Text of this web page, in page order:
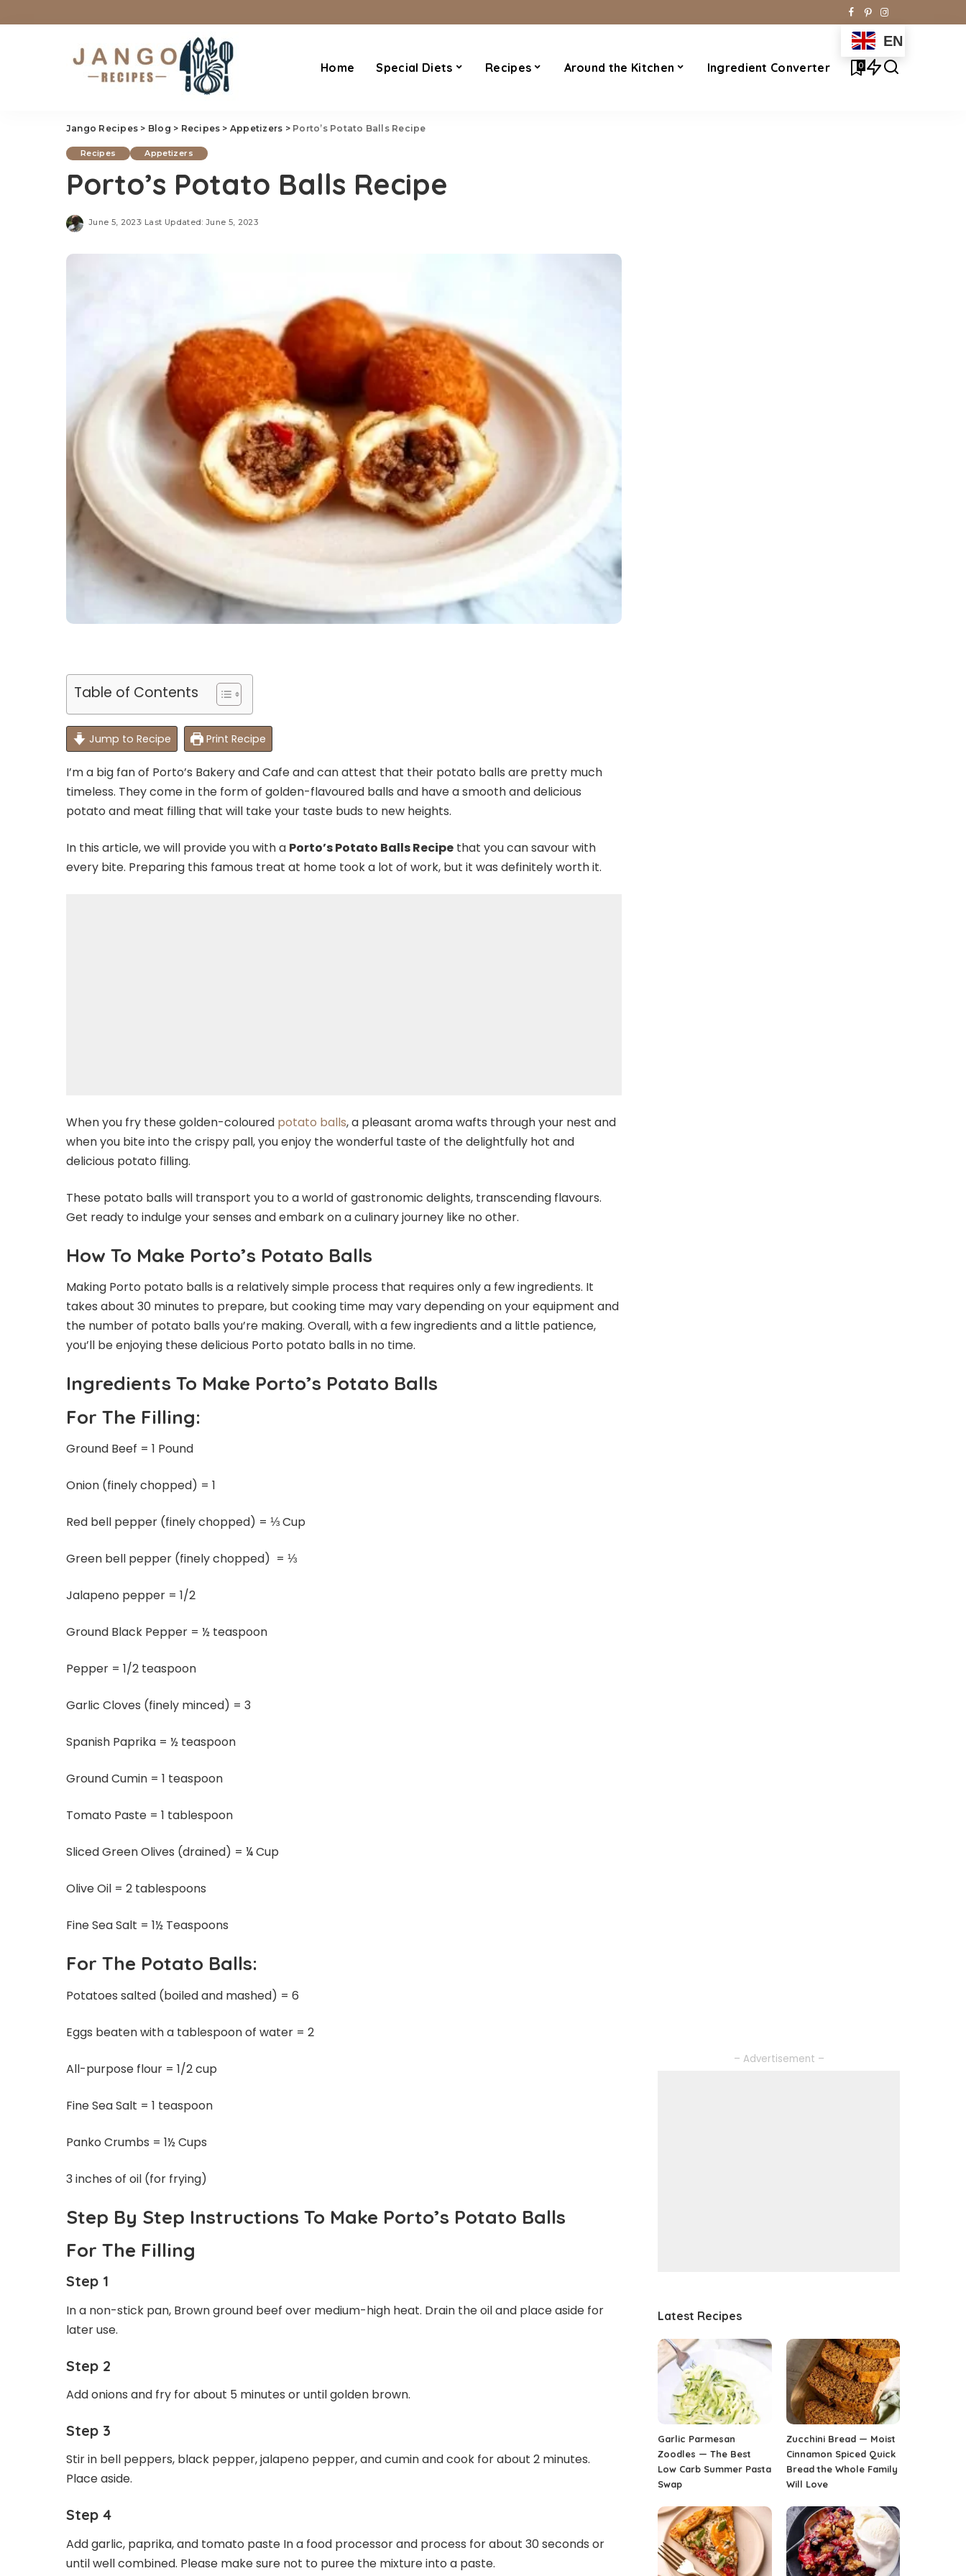
Home Special Diets Recipes Around the Kitchen Ingredient Converter
EN
0
Jango Recipes > Blog > Recipes > Appetizers > Porto’s Potato Balls Recipe
Recipes Appetizers
Porto’s Potato Balls Recipe
June 5, 2023 Last Updated: June 5, 2023
Table of Contents
Jump to Recipe Print Recipe
I’m a big fan of Porto’s Bakery and Cafe and can attest that their potato balls are pretty much
timeless. They come in the form of golden-flavoured balls and have a smooth and delicious
potato and meat filling that will take your taste buds to new heights.
In this article, we will provide you with a Porto’s Potato Balls Recipe that you can savour with
every bite. Preparing this famous treat at home took a lot of work, but it was definitely worth it.
When you fry these golden-coloured potato balls, a pleasant aroma wafts through your nest and
when you bite into the crispy pall, you enjoy the wonderful taste of the delightfully hot and
delicious potato filling.
These potato balls will transport you to a world of gastronomic delights, transcending flavours.
Get ready to indulge your senses and embark on a culinary journey like no other.
How To Make Porto’s Potato Balls
Making Porto potato balls is a relatively simple process that requires only a few ingredients. It
takes about 30 minutes to prepare, but cooking time may vary depending on your equipment and
the number of potato balls you’re making. Overall, with a few ingredients and a little patience,
you’ll be enjoying these delicious Porto potato balls in no time.
Ingredients To Make Porto’s Potato Balls
For The Filling:
Ground Beef = 1 Pound
Onion (finely chopped) = 1
Red bell pepper (finely chopped) = ⅓ Cup
Green bell pepper (finely chopped) = ⅓
Jalapeno pepper = 1/2
Ground Black Pepper = ½ teaspoon
Pepper = 1/2 teaspoon
Garlic Cloves (finely minced) = 3
Spanish Paprika = ½ teaspoon
Ground Cumin = 1 teaspoon
Tomato Paste = 1 tablespoon
Sliced Green Olives (drained) = ¼ Cup
Olive Oil = 2 tablespoons
Fine Sea Salt = 1½ Teaspoons
For The Potato Balls:
Potatoes salted (boiled and mashed) = 6
Eggs beaten with a tablespoon of water = 2
All-purpose flour = 1/2 cup
Fine Sea Salt = 1 teaspoon
Panko Crumbs = 1½ Cups
3 inches of oil (for frying)
Step By Step Instructions To Make Porto’s Potato Balls
For The Filling
Step 1
In a non-stick pan, Brown ground beef over medium-high heat. Drain the oil and place aside for
later use.
Step 2
Add onions and fry for about 5 minutes or until golden brown.
Step 3
Stir in bell peppers, black pepper, jalapeno pepper, and cumin and cook for about 2 minutes.
Place aside.
Step 4
Add garlic, paprika, and tomato paste In a food processor and process for about 30 seconds or
until well combined. Please make sure not to puree the mixture into a paste.
– Advertisement –
Latest Recipes
Garlic Parmesan
Zoodles — The Best
Low Carb Summer Pasta
Swap
Zucchini Bread — Moist
Cinnamon Spiced Quick
Bread the Whole Family
Will Love